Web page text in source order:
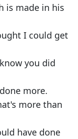
is made in his
I could get
you did
more.
more than
have done